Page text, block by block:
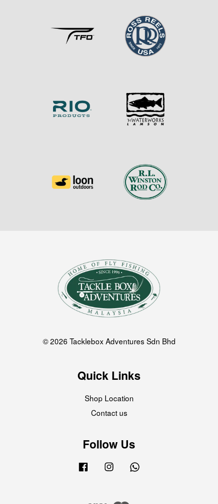
© 2026 Tacklebox Adventures Sdn Bhd
Quick Links
Shop Location
Contact us
Follow Us
Facebook Instagram